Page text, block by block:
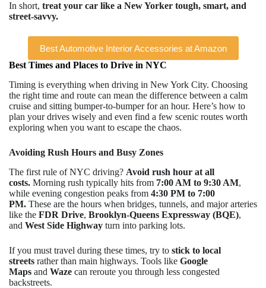
In short, treat your car like a New Yorker tough, smart, and
street-savvy.
Best Automotive Interior Accessories at Amazon
Best Times and Places to Drive in NYC
Timing is everything when driving in New York City. Choosing
the right time and route can mean the difference between a calm
cruise and sitting bumper-to-bumper for an hour. Here’s how to
plan your drives wisely and even find a few scenic routes worth
exploring when you want to escape the chaos.
Avoiding Rush Hours and Busy Zones
The first rule of NYC driving? Avoid rush hour at all
costs. Morning rush typically hits from 7:00 AM to 9:30 AM,
while evening congestion peaks from 4:30 PM to 7:00
PM. These are the hours when bridges, tunnels, and major arteries
like the FDR Drive, Brooklyn-Queens Expressway (BQE),
and West Side Highway turn into parking lots.
If you must travel during these times, try to stick to local
streets rather than main highways. Tools like Google
Maps and Waze can reroute you through less congested
backstreets.